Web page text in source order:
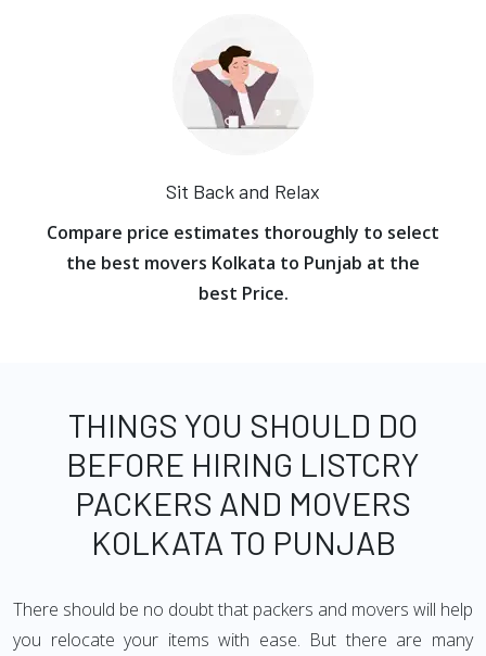
Sit Back and Relax
Compare price estimates thoroughly to select
the best movers Kolkata to Punjab at the
best Price.
THINGS YOU SHOULD DO
BEFORE HIRING LISTCRY
PACKERS AND MOVERS
KOLKATA TO PUNJAB
There should be no doubt that packers and movers will help
you relocate your items with ease. But there are many